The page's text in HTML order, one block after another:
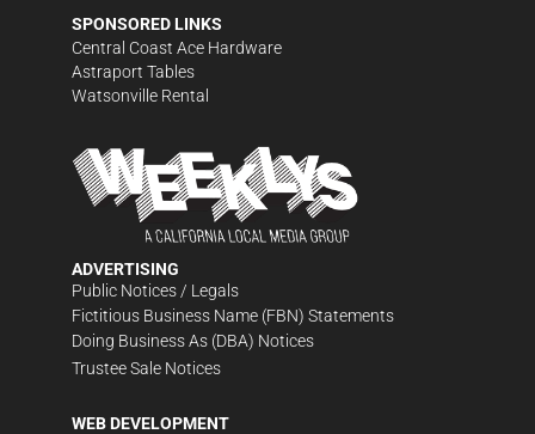
SPONSORED LINKS
Central Coast Ace Hardware
Astraport Tables
Watsonville Rental
ADVERTISING
Public Notices / Legals
Fictitious Business Name (FBN) Statements
Doing Business As (DBA) Notices
Trustee Sale Notices
WEB DEVELOPMENT